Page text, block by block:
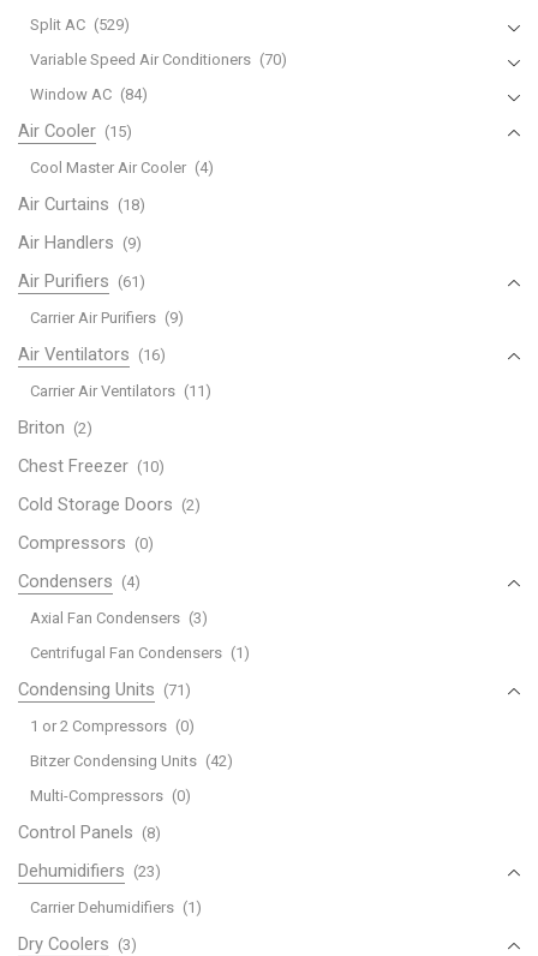
Split AC (529)
Variable Speed Air Conditioners (70)
Window AC (84)
Air Cooler (15)
Cool Master Air Cooler (4)
Air Curtains (18)
Air Handlers (9)
Air Purifiers (61)
Carrier Air Purifiers (9)
Air Ventilators (16)
Carrier Air Ventilators (11)
Briton (2)
Chest Freezer (10)
Cold Storage Doors (2)
Compressors (0)
Condensers (4)
Axial Fan Condensers (3)
Centrifugal Fan Condensers (1)
Condensing Units (71)
1 or 2 Compressors (0)
Bitzer Condensing Units (42)
Multi-Compressors (0)
Control Panels (8)
Dehumidifiers (23)
Carrier Dehumidifiers (1)
Dry Coolers (3)